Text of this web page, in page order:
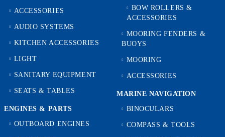
ACCESSORIES
AUDIO SYSTEMS
KITCHEN ACCESSORIES
LIGHT
SANITARY EQUIPMENT
SEATS & TABLES
ENGINES & PARTS
OUTBOARD ENGINES
BOW ROLLERS &
ACCESSORIES
MOORING FENDERS &
BUOYS
MOORING
ACCESSORIES
MARINE NAVIGATION
BINOCULARS
COMPASS & TOOLS